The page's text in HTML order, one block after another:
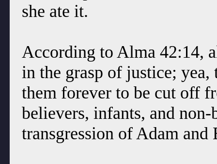
she ate it.
According to Alma 42:14,
in the grasp of justice;
them forever to be cut off
believers, infants, and
transgression of Adam